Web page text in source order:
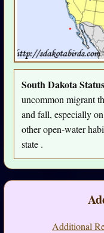
South Dakota
uncommon migrant
and fall, especially
other open-water
state .
Additional